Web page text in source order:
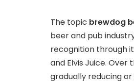
The topic brewdog
beer and pub
recognition through
and Elvis Juice.
gradually reducing